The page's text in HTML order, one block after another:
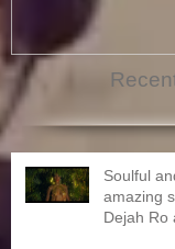
Soulful
amazing
Dejah Ro